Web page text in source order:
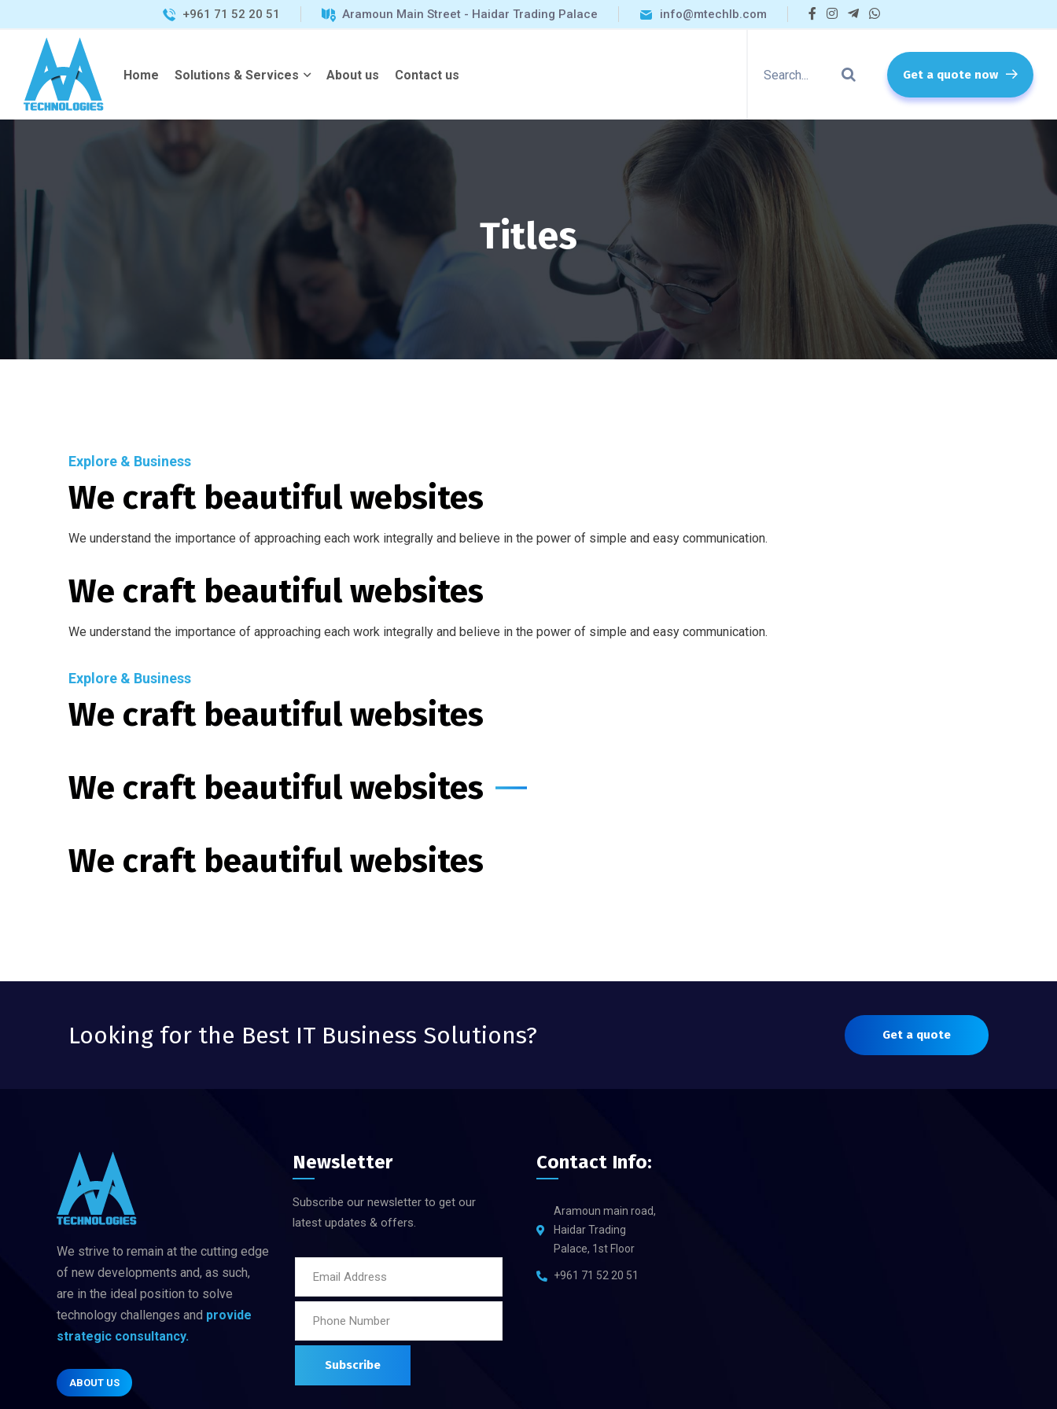
+961 71 52 20 51 Aramoun Main Street - Haidar Trading Palace info@mtechlb.com
Home Solutions & Services About us Contact us Get a quote now
Titles
Explore & Business
We craft beautiful websites
We understand the importance of approaching each work integrally and believe in the power of simple and easy communication.
We craft beautiful websites
We understand the importance of approaching each work integrally and believe in the power of simple and easy communication.
Explore & Business
We craft beautiful websites
We craft beautiful websites
We craft beautiful websites
Looking for the Best IT Business Solutions? Get a quote
We strive to remain at the cutting edge
of new developments and, as such,
are in the ideal position to solve
technology challenges and provide
strategic consultancy.
ABOUT US
Newsletter
Subscribe our newsletter to get our
latest updates & offers.
Contact Info:
Aramoun main road,
Haidar Trading
Palace, 1st Floor
+961 71 52 20 51